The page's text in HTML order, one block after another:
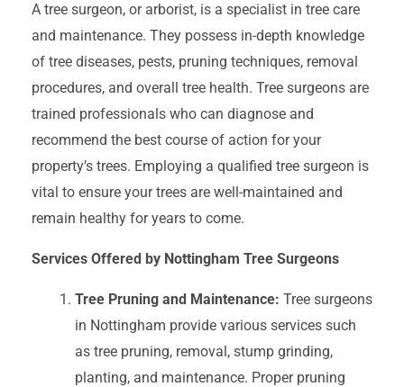
A tree surgeon, or arborist, is a specialist in tree care
and maintenance. They possess in-depth knowledge
of tree diseases, pests, pruning techniques, removal
procedures, and overall tree health. Tree surgeons are
trained professionals who can diagnose and
recommend the best course of action for your
property’s trees. Employing a qualified tree surgeon is
vital to ensure your trees are well-maintained and
remain healthy for years to come.
Services Offered by Nottingham Tree Surgeons
Tree Pruning and Maintenance: Tree surgeons
in Nottingham provide various services such
as tree pruning, removal, stump grinding,
planting, and maintenance. Proper pruning